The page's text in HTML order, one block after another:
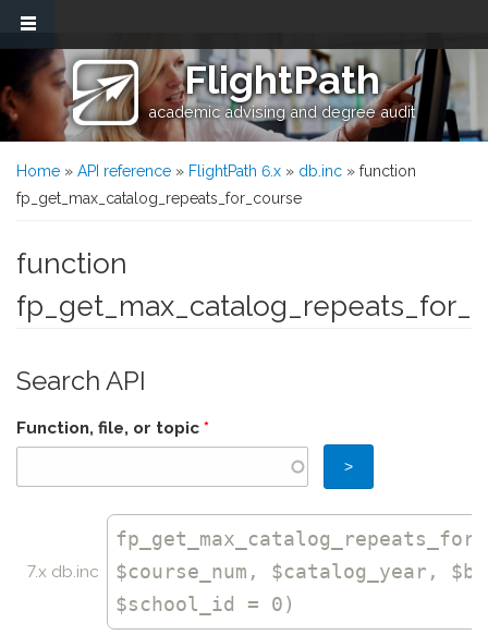
Skip to main content
FlightPath
academic advising and degree audit
You are here
Home » API reference » FlightPath 6.x » db.inc » function
fp_get_max_catalog_repeats_for_course
function
Search API
Function, file, or topic *
7.x db.inc
$course_num, $catalog_year,
$school_id = 0)